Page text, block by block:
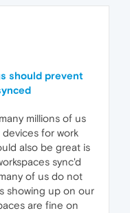
should prevent
millions of us
for work
also be great is
sync'd
of us do not
showing up on our
are fine on